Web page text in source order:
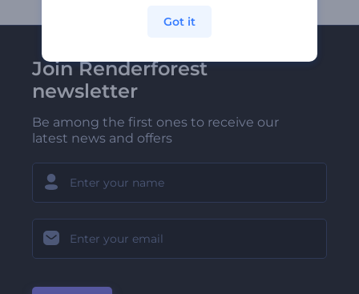
Join Renderforest
newsletter
Be among the first ones to receive our
latest news and offers
Got it